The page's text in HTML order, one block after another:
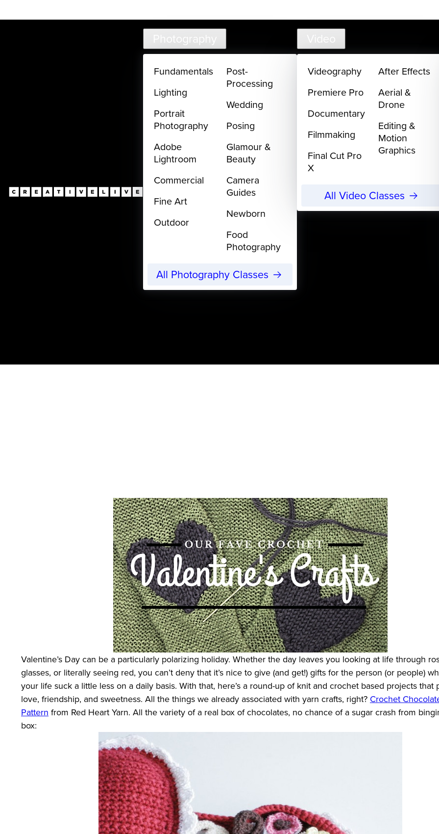
Photography
Fundamentals
Lighting
Portrait
Photography
Adobe
Lightroom
Commercial
Fine Art
Outdoor
Post-
Processing
Wedding
Posing
Glamour &
Beauty
Camera
Guides
Newborn
Food
Photography
All Photography Classes
Video
Videography
Premiere Pro
Documentary
Filmmaking
Final Cut Pro
X
After Effects
Aerial &
Drone
Editing &
Motion
Graphics
All Video Classes
Valentine’s Day can be a particularly polarizing holiday. Whether the day leaves you looking at life through
glasses, or literally seeing red, you can’t deny that it’s nice to give (and get!) gifts for the person (or people)
your life suck a little less on a daily basis. With that, here’s a round-up of knit and crochet based projects that
love, friendship, and sweetness. All the things we already associated with yarn crafts, right? Crochet
Pattern from Red Heart Yarn. All the variety of a real box of chocolates, no chance of a sugar crash from
box: